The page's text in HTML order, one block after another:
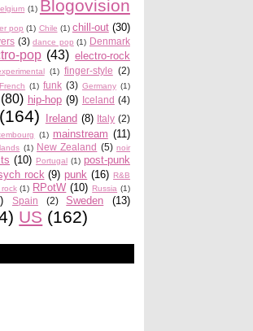
(1) Blogovision
pop (1) Chile (1) chill-out (30)
(3) dance pop (1) Denmark
pop (43) electro-rock
(1) finger-style (2)
French (1) funk (3) Germany (1)
(80) hip-hop (9) Iceland (4)
(164) Ireland (8) Italy (2)
(1) mainstream (11)
(1) New Zealand (5) noir
(10) Portugal (1) post-punk
rock (9) punk (16) R&B
(1) RPotW (10) Russia (1)
Spain (2) Sweden (13)
US (162)